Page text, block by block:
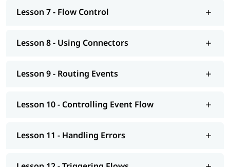
Lesson 7 - Flow Control
Lesson 8 - Using Connectors
Lesson 9 - Routing Events
Lesson 10 - Controlling Event Flow
Lesson 11 - Handling Errors